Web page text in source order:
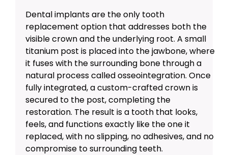
Dental implants are the only tooth
replacement option that addresses both the
visible crown and the underlying root. A small
titanium post is placed into the jawbone, where
it fuses with the surrounding bone through a
natural process called osseointegration. Once
fully integrated, a custom-crafted crown is
secured to the post, completing the
restoration. The result is a tooth that looks,
feels, and functions exactly like the one it
replaced, with no slipping, no adhesives, and no
compromise to surrounding teeth.